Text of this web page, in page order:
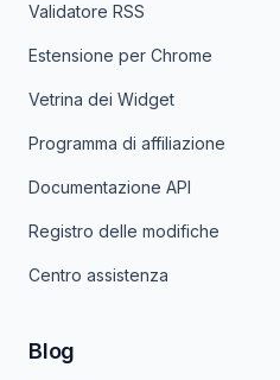
Validatore RSS
Estensione per Chrome
Vetrina dei Widget
Programma di affiliazione
Documentazione API
Registro delle modifiche
Centro assistenza
Blog